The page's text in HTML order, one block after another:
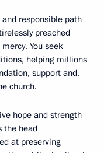
responsible path
preached
You seek
helping millions
support and,
church.
hope and strength
the head
at preserving